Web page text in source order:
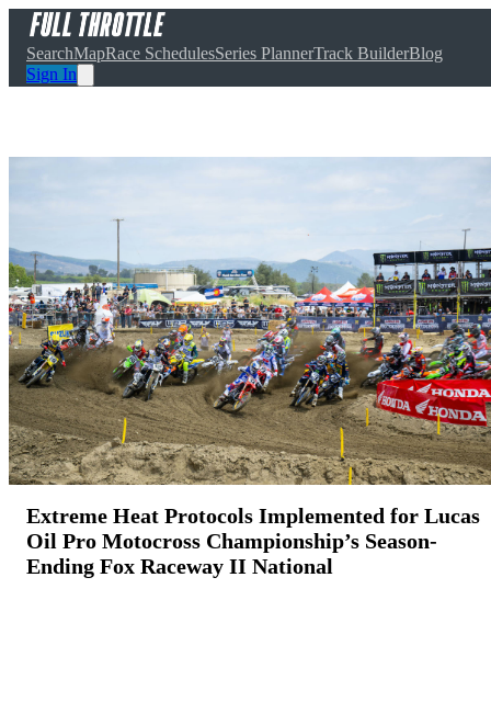
SearchMapRace SchedulesSeries PlannerTrack BuilderBlog
Sign In
Extreme Heat Protocols Implemented for Lucas
Oil Pro Motocross Championship’s Season-
Ending Fox Raceway II National